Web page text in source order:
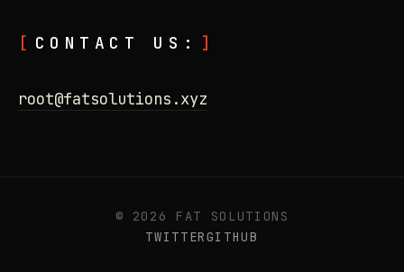
CONTACT US:
root@fatsolutions.xyz
© 2026 FAT SOLUTIONS
TWITTERGITHUB